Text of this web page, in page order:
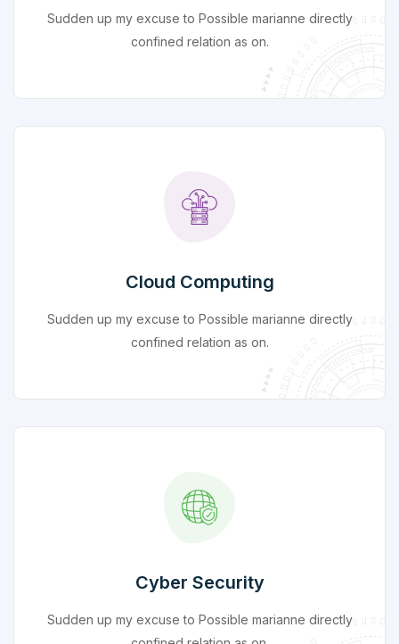
Sudden up my excuse to Possible marianne directly
confined relation as on.
Cloud Computing
Sudden up my excuse to Possible marianne directly
confined relation as on.
Cyber Security
Sudden up my excuse to Possible marianne directly